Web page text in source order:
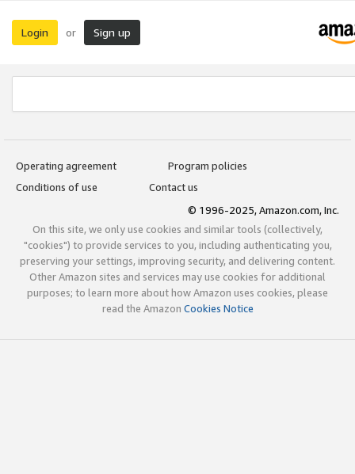
Login or Sign up
Operating agreement
Program policies
Conditions of use
Contact us
© 1996-2025, Amazon.com, Inc.
On this site, we only use cookies and similar tools (collectively,
"cookies") to provide services to you, including authenticating you,
preserving your settings, improving security, and delivering content.
Other Amazon sites and services may use cookies for additional
purposes; to learn more about how Amazon uses cookies, please
read the Amazon Cookies Notice